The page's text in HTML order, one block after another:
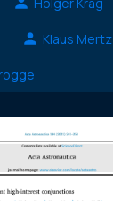
Klaus Mertz